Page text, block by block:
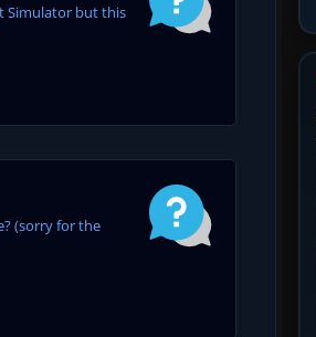
Simulator but this
(sorry for the